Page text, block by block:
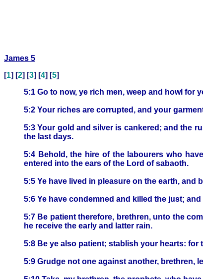
James 5
[1] [2] [3] [4] [5]
5:1 Go to now, ye rich men, weep and howl for
5:2 Your riches are corrupted, and your
5:3 Your gold and silver is cankered; and the
the last days.
5:4 Behold, the hire of the labourers who
entered into the ears of the Lord of sabaoth.
5:5 Ye have lived in pleasure on the earth, and
5:6 Ye have condemned and killed the just;
5:7 Be patient therefore, brethren, unto the
he receive the early and latter rain.
5:8 Be ye also patient; stablish your hearts:
5:9 Grudge not one against another, brethren,